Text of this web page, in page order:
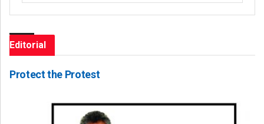
Editorial
Protect the Protest